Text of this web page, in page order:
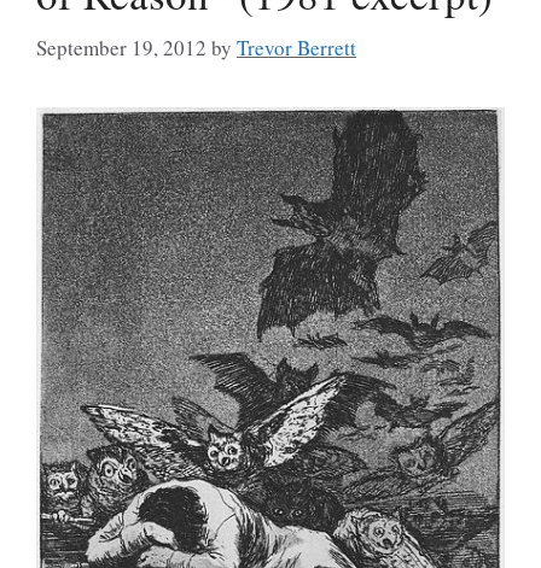
September 19, 2012 by Trevor Berrett